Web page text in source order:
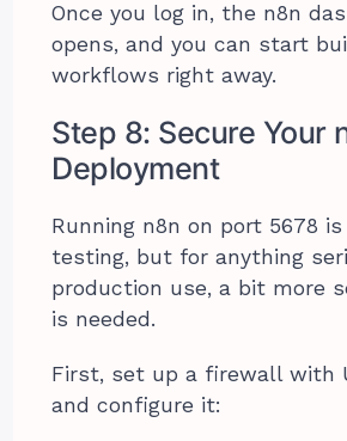
Once you log in, the n8n
opens, and you can start
workflows right away.
Step 8: Secure Your
Deployment
Running n8n on port 5678
testing, but for anything
production use, a bit more
is needed.
First, set up a firewall with
and configure it: